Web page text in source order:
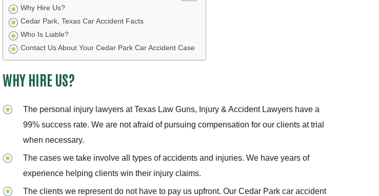
Why Hire Us?
Cedar Park, Texas Car Accident Facts
Who Is Liable?
Contact Us About Your Cedar Park Car Accident Case
WHY HIRE US?
The personal injury lawyers at Texas Law Guns, Injury & Accident Lawyers have a
99% success rate. We are not afraid of pursuing compensation for our clients at trial
when necessary.
The cases we take involve all types of accidents and injuries. We have years of
experience helping clients win their injury claims.
The clients we represent do not have to pay us upfront. Our Cedar Park car accident